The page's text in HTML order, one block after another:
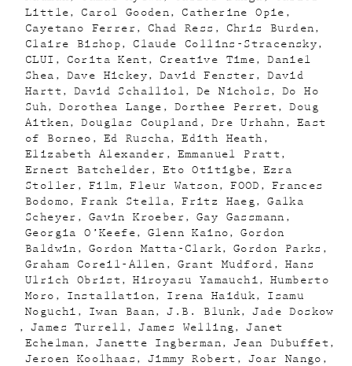
Little
Carol Gooden
Catherine Opie
Cayetano Ferrer
Chad Ress
Chris Burden
Claire Bishop
Claude Collins-Stracensky
CLUI
Corita Kent Creative Time
Daniel
Shea
Dave Hickey David Fenster
David
Hartt
David Schalliol De Nichols
Do Ho
Suh
Dorothea Lange Dorthee Perret
Doug
Aitken
Douglas Coupland Dre Urhahn
East
of Borneo
Ed Ruscha
Edith Heath
Elizabeth Alexander
Emmanuel Pratt
Ernest Batchelder
Eto Otitigbe
Ezra
Stoller
Film Fleur Watson FOOD
Frances
Bodomo
Frank Stella Fritz Haeg
Galka
Scheyer
Gavin Kroeber
Gay Gassmann
Georgia O’Keefe
Glenn Kaino
Gordon
Baldwin
Gordon Matta-Clark
Gordon Parks
Graham Coreil-Allen
Grant Mudford
Hans
Ulrich Obrist
Hiroyasu Yamauchi
Humberto
Moro
Installation Irena Haiduk
Isamu
Noguchi
Iwan Baan J.B. Blunk
Jade Doskow
James Turrell
James Welling
Janet
Echelman
Janette Ingberman
Jean Dubuffet
Jeroen Koolhaas
Jimmy Robert
Joar Nango